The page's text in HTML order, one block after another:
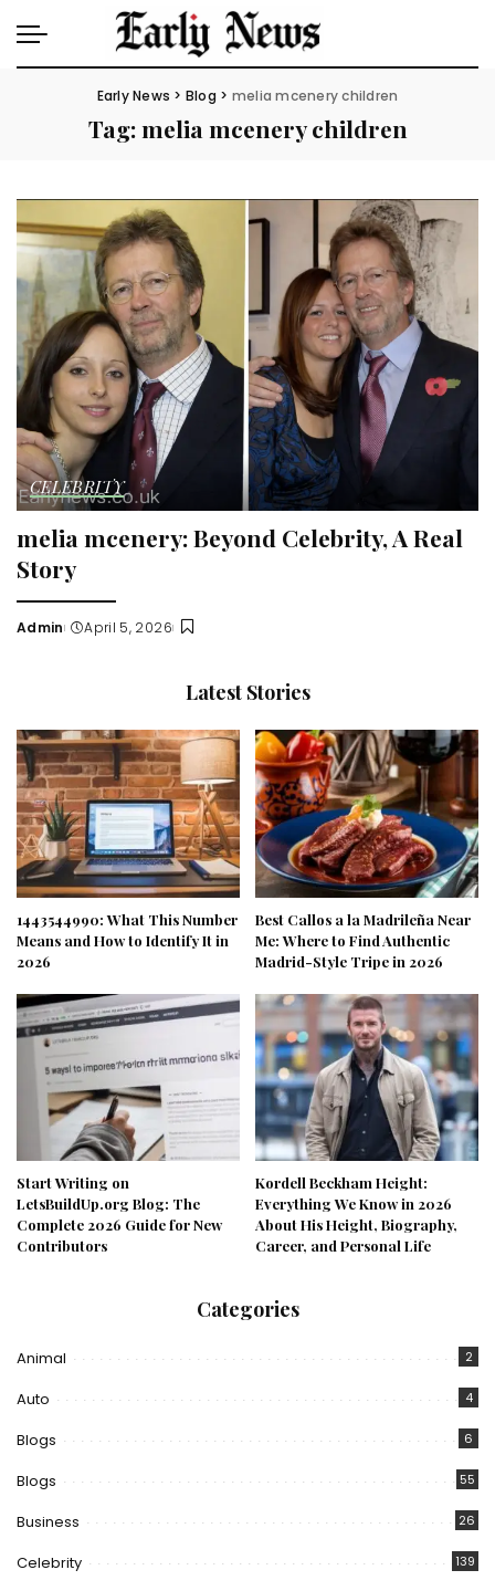
Early News > Blog > melia mcenery children
Tag:melia mcenery children
CELEBRITY
melia mcenery: Beyond Celebrity, A Real
Story
Posted
Admin April 5, 2026
Latest Stories
1443544990: What This Number
Means and How to Identify It in
2026
Best Callos a la Madrileña Near
Me: Where to Find Authentic
Madrid-Style Tripe in 2026
Start Writing on
LetsBuildUp.org Blog: The
Complete 2026 Guide for New
Contributors
Kordell Beckham Height:
Everything We Know in 2026
About His Height, Biography,
Career, and Personal Life
Categories
Animal 2
Auto 4
Blogs 6
Blogs 55
Business 26
Celebrity 139